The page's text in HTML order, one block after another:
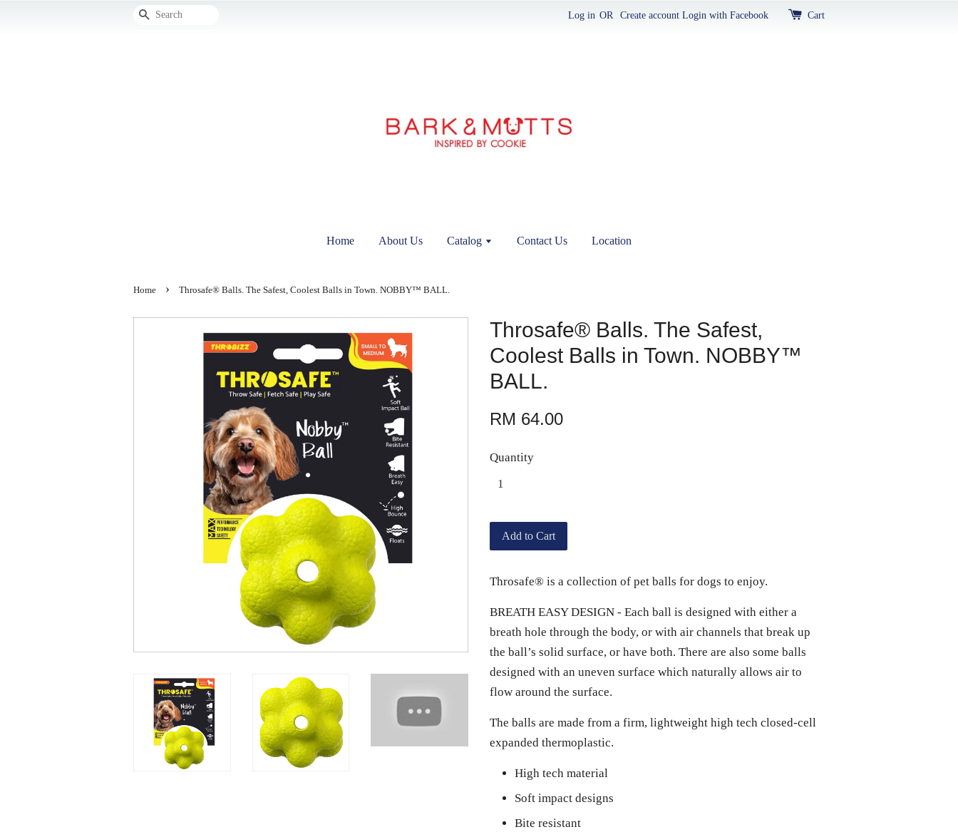
Search Log in OR Create account Login with Facebook Cart
Home About Us Catalog Contact Us Location
Home › Throsafe® Balls. The Safest, Coolest Balls in Town. NOBBY™ BALL.
Throsafe® Balls. The Safest,
Coolest Balls in Town. NOBBY™
BALL.
RM 64.00
Quantity
Add to Cart
Throsafe® is a collection of pet balls for dogs to enjoy.
BREATH EASY DESIGN - Each ball is designed with either a
breath hole through the body, or with air channels that break up
the ball’s solid surface, or have both. There are also some balls
designed with an uneven surface which naturally allows air to
flow around the surface.
The balls are made from a firm, lightweight high tech closed-cell
expanded thermoplastic.
High tech material
Soft impact designs
Bite resistant